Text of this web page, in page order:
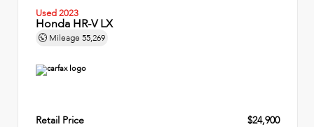
Used 2023
Honda HR-V LX
Mileage 55,269
Retail Price
$24,900